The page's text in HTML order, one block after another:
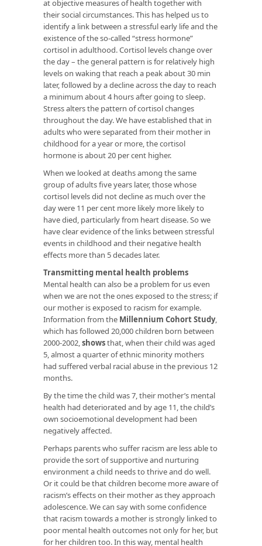
at objective measures of health together with
their social circumstances. This has helped us to
identify a link between a stressful early life and the
existence of the so-called “stress hormone”
cortisol in adulthood. Cortisol levels change over
the day – the general pattern is for relatively high
levels on waking that reach a peak about 30 min
later, followed by a decline across the day to reach
a minimum about 4 hours after going to sleep.
Stress alters the pattern of cortisol changes
throughout the day. We have established that in
adults who were separated from their mother in
childhood for a year or more, the cortisol
hormone is about 20 per cent higher.
When we looked at deaths among the same
group of adults five years later, those whose
cortisol levels did not decline as much over the
day were 11 per cent more likely more likely to
have died, particularly from heart disease. So we
have clear evidence of the links between stressful
events in childhood and their negative health
effects more than 5 decades later.
Transmitting mental health problems
Mental health can also be a problem for us even
when we are not the ones exposed to the stress; if
our mother is exposed to racism for example.
Information from the Millennium Cohort Study,
which has followed 20,000 children born between
2000-2002,showsthat, when their child was aged
5, almost a quarter of ethnic minority mothers
had suffered verbal racial abuse in the previous 12
months.
By the time the child was 7, their mother’s mental
health had deteriorated and by age 11, the child’s
own socioemotional development had been
negatively affected.
Perhaps parents who suffer racism are less able to
provide the sort of supportive and nurturing
environment a child needs to thrive and do well.
Or it could be that children become more aware of
racism’s effects on their mother as they approach
adolescence. We can say with some confidence
that racism towards a mother is strongly linked to
poor mental health outcomes not only for her, but
for her children too. In this way, mental health